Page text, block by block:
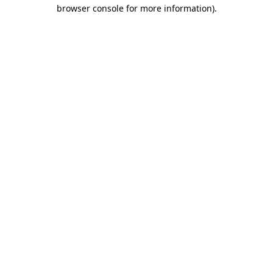
browser console for more information).